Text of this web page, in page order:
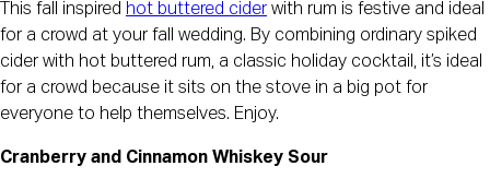
This fall inspired hot buttered cider with rum is festive and ideal
for a crowd at your fall wedding. By combining ordinary spiked
cider with hot buttered rum, a classic holiday cocktail, it’s ideal
for a crowd because it sits on the stove in a big pot for
everyone to help themselves. Enjoy.
Cranberry and Cinnamon Whiskey Sour